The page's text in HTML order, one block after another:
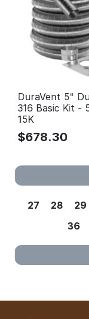
DuraVent 5"
316 Basic Kit -
15K
$678.30
27 28 29
36